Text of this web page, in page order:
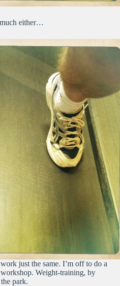
either…
just the same. I’m off to do a
Weight-training, by
park.